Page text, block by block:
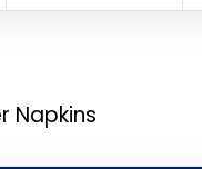
Napkins